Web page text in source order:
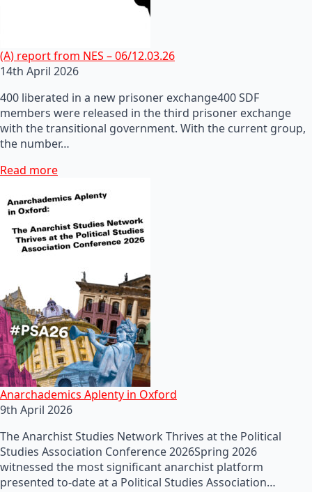
(A) report from NES – 06/12.03.26
14th April 2026
400 liberated in a new prisoner exchange400 SDF
members were released in the third prisoner exchange
with the transitional government. With the current group,
the number…
Read more
Anarchademics Aplenty in Oxford
9th April 2026
The Anarchist Studies Network Thrives at the Political
Studies Association Conference 2026Spring 2026
witnessed the most significant anarchist platform
presented to-date at a Political Studies Association…